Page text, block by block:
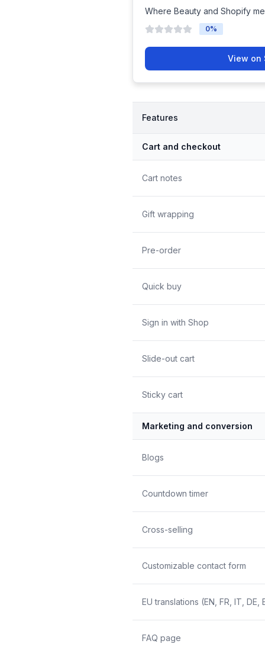
Where Beauty and Shopify
0%
View on
Features
Cart and checkout
Cart notes
Gift wrapping
Pre-order
Quick buy
Sign in with Shop
Slide-out cart
Sticky cart
Marketing and conversion
Blogs
Countdown timer
Cross-selling
Customizable contact form
EU translations (EN, FR, IT, DE,
FAQ page